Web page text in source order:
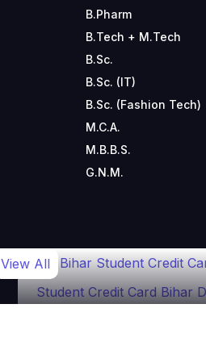
B.Pharm
B.Tech + M.Tech
B.Sc.
B.Sc. (IT)
B.Sc. (Fashion Tech)
M.C.A.
M.B.B.S.
G.N.M.
Bihar Student Credit
Student Credit Card Bihar
View All